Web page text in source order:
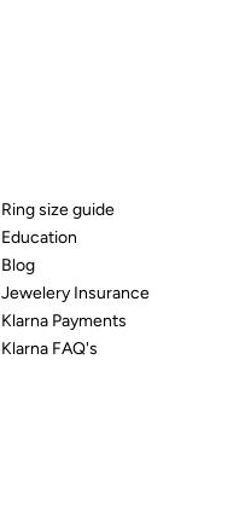
Ring size guide
Education
Blog
Jewelery Insurance
Klarna Payments
Klarna FAQ's